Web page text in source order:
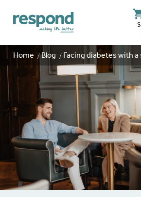
Home Blog Facing diabetes with